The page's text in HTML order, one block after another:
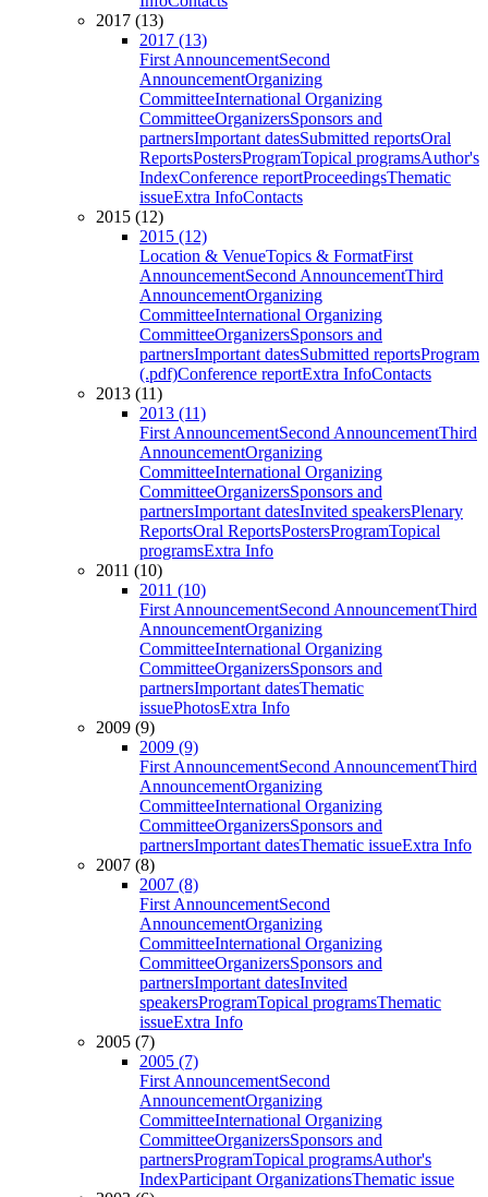
2017 (13)
2017 (13)
First AnnouncementSecond
AnnouncementOrganizing
CommitteeInternational Organizing
CommitteeOrganizersSponsors and
partnersImportant datesSubmitted reportsOral
ReportsPostersProgramTopical programsAuthor's
IndexConference reportProceedingsThematic
issueExtra InfoContacts
2015 (12)
2015 (12)
Location & VenueTopics & FormatFirst
AnnouncementSecond AnnouncementThird
AnnouncementOrganizing
CommitteeInternational Organizing
CommitteeOrganizersSponsors and
partnersImportant datesSubmitted reportsProgram
(.pdf)Conference reportExtra InfoContacts
2013 (11)
2013 (11)
First AnnouncementSecond AnnouncementThird
AnnouncementOrganizing
CommitteeInternational Organizing
CommitteeOrganizersSponsors and
partnersImportant datesInvited speakersPlenary
ReportsOral ReportsPostersProgramTopical
programsExtra Info
2011 (10)
2011 (10)
First AnnouncementSecond AnnouncementThird
AnnouncementOrganizing
CommitteeInternational Organizing
CommitteeOrganizersSponsors and
partnersImportant datesThematic
issuePhotosExtra Info
2009 (9)
2009 (9)
First AnnouncementSecond AnnouncementThird
AnnouncementOrganizing
CommitteeInternational Organizing
CommitteeOrganizersSponsors and
partnersImportant datesThematic issueExtra Info
2007 (8)
2007 (8)
First AnnouncementSecond
AnnouncementOrganizing
CommitteeInternational Organizing
CommitteeOrganizersSponsors and
partnersImportant datesInvited
speakersProgramTopical programsThematic
issueExtra Info
2005 (7)
2005 (7)
First AnnouncementSecond
AnnouncementOrganizing
CommitteeInternational Organizing
CommitteeOrganizersSponsors and
partnersProgramTopical programsAuthor's
IndexParticipant OrganizationsThematic issue